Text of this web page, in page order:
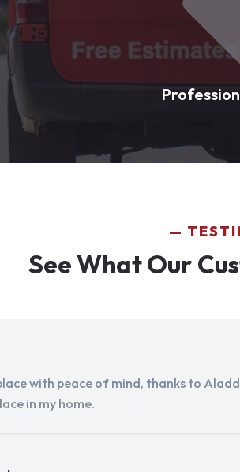
See What Our
with peace of mind, thanks to
in my home.